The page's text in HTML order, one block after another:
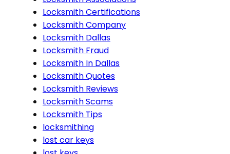
Locksmith Certifications
Locksmith Company
Locksmith Dallas
Locksmith Fraud
Locksmith In Dallas
Locksmith Quotes
Locksmith Reviews
Locksmith Scams
Locksmith Tips
locksmithing
lost car keys